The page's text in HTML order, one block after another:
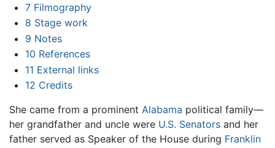
7 Filmography
8 Stage work
9 Notes
10 References
11 External links
12 Credits
She came from a prominent Alabama political family—
her grandfather and uncle were U.S. Senators and her
father served as Speaker of the House during Franklin